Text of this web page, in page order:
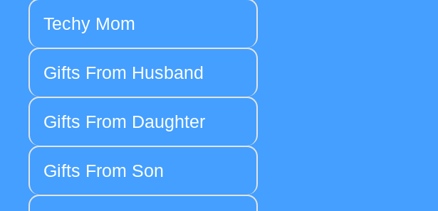
Techy Mom
Gifts From Husband
Gifts From Daughter
Gifts From Son